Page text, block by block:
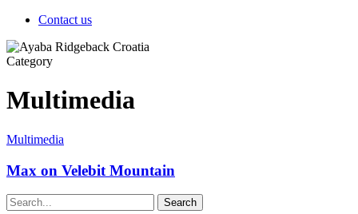
Contact us
Category
Multimedia
Multimedia
Max on Velebit Mountain
Search